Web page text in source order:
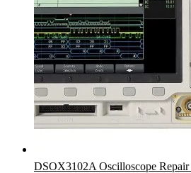
DSOX3102A Oscilloscope Repair